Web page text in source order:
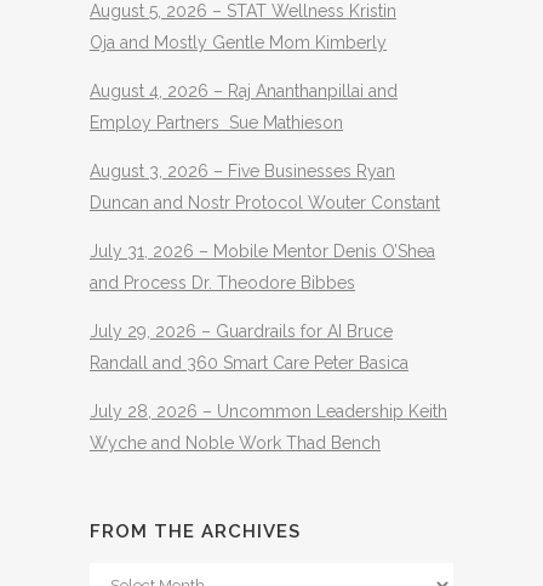
August 5, 2026 – STAT Wellness Kristin
Oja and Mostly Gentle Mom Kimberly
August 4, 2026 – Raj Ananthanpillai and
Employ Partners Sue Mathieson
August 3, 2026 – Five Businesses Ryan
Duncan and Nostr Protocol Wouter Constant
July 31, 2026 – Mobile Mentor Denis O’Shea
and Process Dr. Theodore Bibbes
July 29, 2026 – Guardrails for AI Bruce
Randall and 360 Smart Care Peter Basica
July 28, 2026 – Uncommon Leadership Keith
Wyche and Noble Work Thad Bench
FROM THE ARCHIVES
From